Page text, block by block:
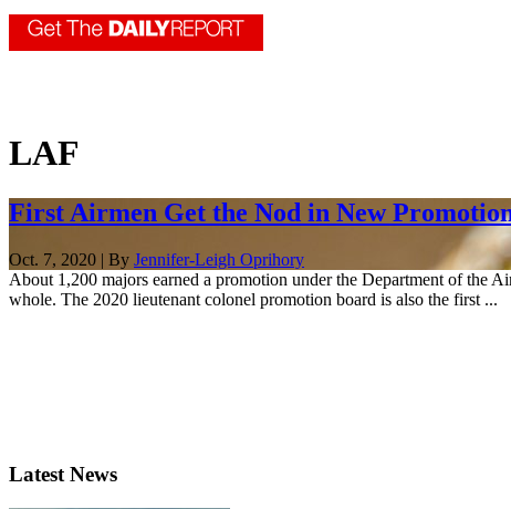
LAF
First Airmen Get the Nod in New
Oct. 7, 2020 | By Jennifer-Leigh Oprihory
About 1,200 majors earned a promotion under the Department of the
whole. The 2020 lieutenant colonel promotion board is also the first ...
Latest News